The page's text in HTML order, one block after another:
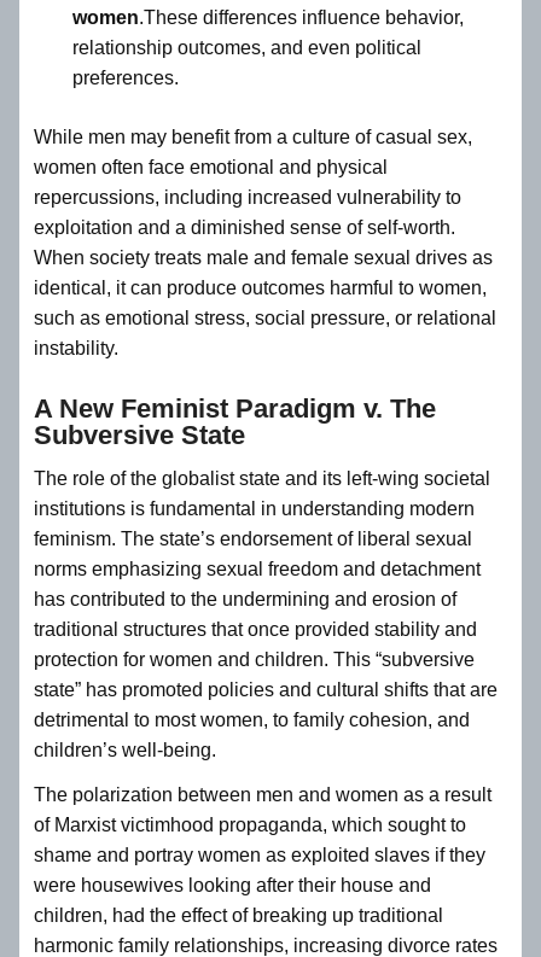
women.These differences influence behavior,
relationship outcomes, and even political
preferences.
While men may benefit from a culture of casual sex,
women often face emotional and physical
repercussions, including increased vulnerability to
exploitation and a diminished sense of self-worth.
When society treats male and female sexual drives as
identical, it can produce outcomes harmful to women,
such as emotional stress, social pressure, or relational
instability.
A New Feminist Paradigm v. The
Subversive State
The role of the globalist state and its left-wing societal
institutions is fundamental in understanding modern
feminism. The state’s endorsement of liberal sexual
norms emphasizing sexual freedom and detachment
has contributed to the undermining and erosion of
traditional structures that once provided stability and
protection for women and children. This “subversive
state” has promoted policies and cultural shifts that are
detrimental to most women, to family cohesion, and
children’s well-being.
The polarization between men and women as a result
of Marxist victimhood propaganda, which sought to
shame and portray women as exploited slaves if they
were housewives looking after their house and
children, had the effect of breaking up traditional
harmonic family relationships, increasing divorce rates